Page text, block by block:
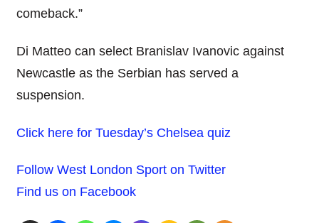
comeback.”
Di Matteo can select Branislav Ivanovic against
Newcastle as the Serbian has served a
suspension.
Click here for Tuesday’s Chelsea quiz
Follow West London Sport on Twitter
Find us on Facebook